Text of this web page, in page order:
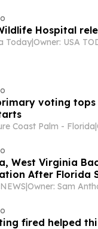
Hospital
Today|
voting
Coast Palm - Florida|
West Virginia
After Florida
|Owner: Sam
fired helped